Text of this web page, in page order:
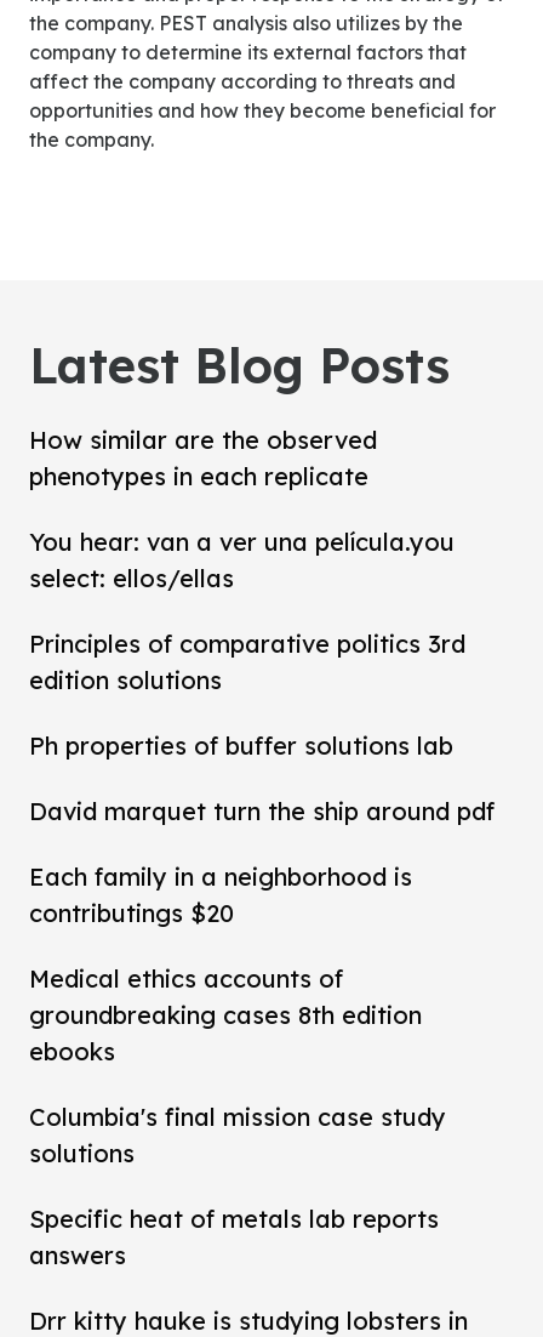
the company. PEST analysis also utilizes by the
company to determine its external factors that
affect the company according to threats and
opportunities and how they become beneficial for
the company.
Latest Blog Posts
How similar are the observed
phenotypes in each replicate
You hear: van a ver una película.you
select: ellos/ellas
Principles of comparative politics 3rd
edition solutions
Ph properties of buffer solutions lab
David marquet turn the ship around pdf
Each family in a neighborhood is
contributings $20
Medical ethics accounts of
groundbreaking cases 8th edition
ebooks
Columbia's final mission case study
solutions
Specific heat of metals lab reports
answers
Drr kitty hauke is studying lobsters in